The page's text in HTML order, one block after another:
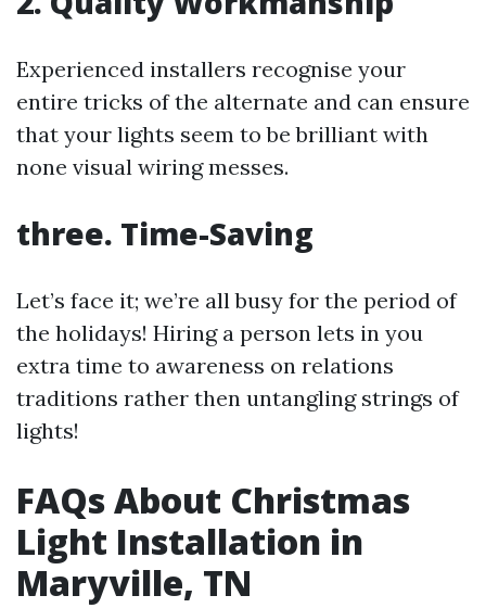
Experienced installers recognise your
entire tricks of the alternate and can ensure
that your lights seem to be brilliant with
none visual wiring messes.
three. Time-Saving
Let’s face it; we’re all busy for the period of
the holidays! Hiring a person lets in you
extra time to awareness on relations
traditions rather then untangling strings of
lights!
FAQs About Christmas
Light Installation in
Maryville, TN